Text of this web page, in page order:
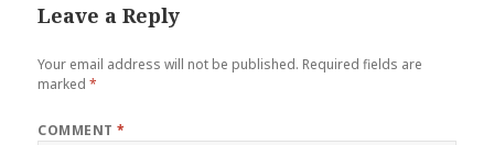
Leave a Reply
Your email address will not be published. Required fields are
marked*
COMMENT*